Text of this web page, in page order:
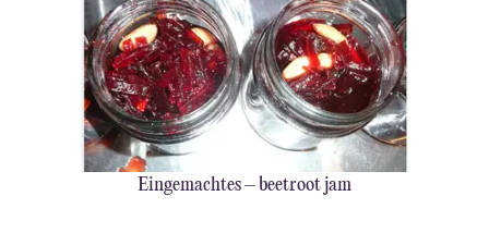
Eingemachtes – beetroot jam